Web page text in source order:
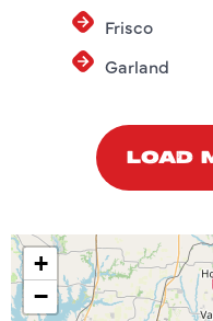
Frisco
Garland
LOAD
+
−